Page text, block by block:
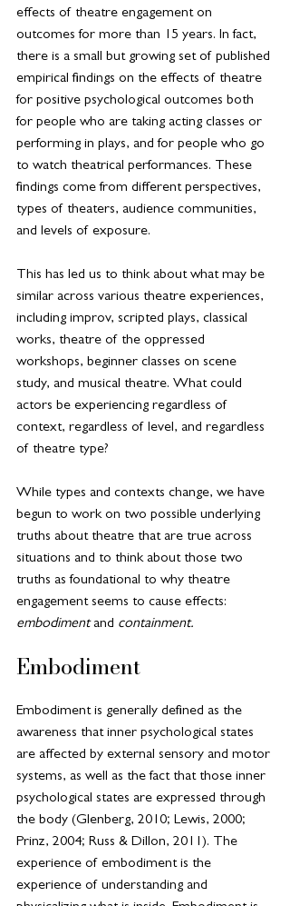
effects of theatre engagement on
outcomes for more than 15 years. In fact,
there is a small but growing set of published
empirical findings on the effects of theatre
for positive psychological outcomes both
for people who are taking acting classes or
performing in plays, and for people who go
to watch theatrical performances. These
findings come from different perspectives,
types of theaters, audience communities,
and levels of exposure.
This has led us to think about what may be
similar across various theatre experiences,
including improv, scripted plays, classical
works, theatre of the oppressed
workshops, beginner classes on scene
study, and musical theatre. What could
actors be experiencing regardless of
context, regardless of level, and regardless
of theatre type?
While types and contexts change, we have
begun to work on two possible underlying
truths about theatre that are true across
situations and to think about those two
truths as foundational to why theatre
engagement seems to cause effects:
embodiment and containment.
Embodiment
Embodiment is generally defined as the
awareness that inner psychological states
are affected by external sensory and motor
systems, as well as the fact that those inner
psychological states are expressed through
the body (Glenberg, 2010; Lewis, 2000;
Prinz, 2004; Russ & Dillon, 2011). The
experience of embodiment is the
experience of understanding and